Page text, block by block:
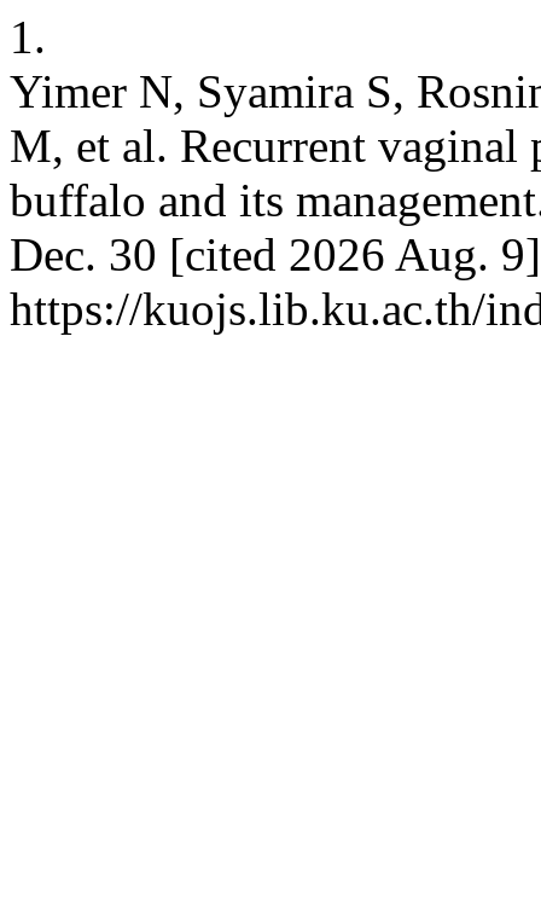
1.
Yimer N, Syamira S,
M, et al. Recurrent vaginal
buffalo and its
Dec. 30 [cited 2026 Aug.
https://kuojs.lib.ku.ac.th/